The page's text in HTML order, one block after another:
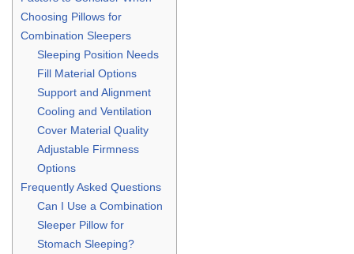
Choosing Pillows for
Combination Sleepers
Sleeping Position Needs
Fill Material Options
Support and Alignment
Cooling and Ventilation
Cover Material Quality
Adjustable Firmness
Options
Frequently Asked Questions
Can I Use a Combination
Sleeper Pillow for
Stomach Sleeping?